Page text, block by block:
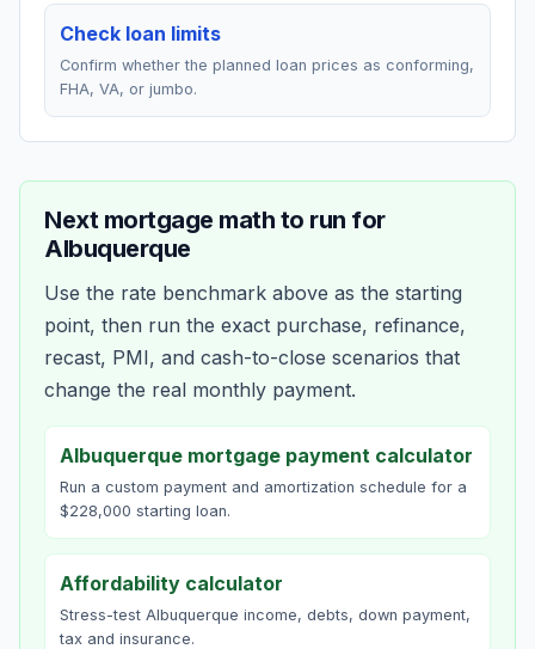
Check loan limits
Confirm whether the planned loan prices as conforming,
FHA, VA, or jumbo.
Next mortgage math to run for
Albuquerque
Use the rate benchmark above as the starting
point, then run the exact purchase, refinance,
recast, PMI, and cash-to-close scenarios that
change the real monthly payment.
Albuquerque mortgage payment calculator
Run a custom payment and amortization schedule for a
$228,000 starting loan.
Affordability calculator
Stress-test Albuquerque income, debts, down payment,
tax and insurance.